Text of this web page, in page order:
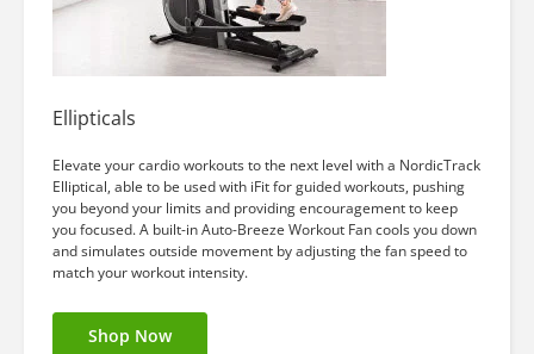
Ellipticals
Elevate your cardio workouts to the next level with a NordicTrack
Elliptical, able to be used with iFit for guided workouts, pushing
you beyond your limits and providing encouragement to keep
you focused. A built-in Auto-Breeze Workout Fan cools you down
and simulates outside movement by adjusting the fan speed to
match your workout intensity.
Shop Now